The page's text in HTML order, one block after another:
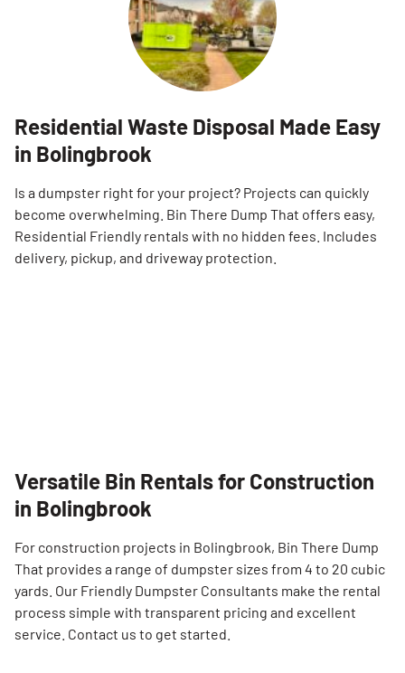
Residential Waste Disposal Made Easy
in Bolingbrook
Is a dumpster right for your project? Projects can quickly
become overwhelming. Bin There Dump That offers easy,
Residential Friendly rentals with no hidden fees. Includes
delivery, pickup, and driveway protection.
Versatile Bin Rentals for Construction
in Bolingbrook
For construction projects in Bolingbrook, Bin There Dump
That provides a range of dumpster sizes from 4 to 20 cubic
yards. Our Friendly Dumpster Consultants make the rental
process simple with transparent pricing and excellent
service. Contact us to get started.